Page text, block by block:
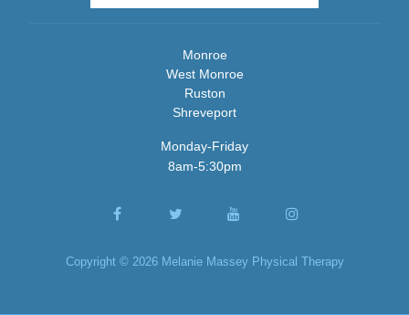
Monroe
West Monroe
Ruston
Shreveport
Monday-Friday
8am-5:30pm
Copyright © 2026 Melanie Massey Physical Therapy